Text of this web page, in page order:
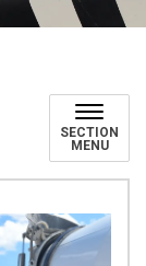
SECTION
MENU